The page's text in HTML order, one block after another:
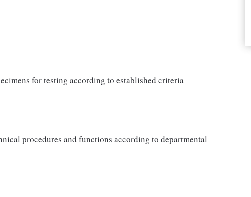
for testing according to established criteria
procedures and functions according to departmental